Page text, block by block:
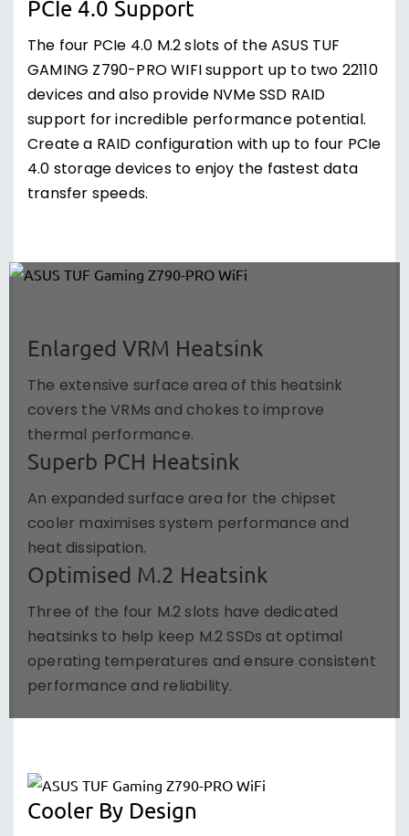
PCIe 4.0 Support
The four PCIe 4.0 M.2 slots of the ASUS TUF
GAMING Z790-PRO WIFI support up to two 22110
devices and also provide NVMe SSD RAID
support for incredible performance potential.
Create a RAID configuration with up to four PCIe
4.0 storage devices to enjoy the fastest data
transfer speeds.
Enlarged VRM Heatsink
The extensive surface area of this heatsink
covers the VRMs and chokes to improve
thermal performance.
Superb PCH Heatsink
An expanded surface area for the chipset
cooler maximises system performance and
heat dissipation.
Optimised M.2 Heatsink
Three of the four M.2 slots have dedicated
heatsinks to help keep M.2 SSDs at optimal
operating temperatures and ensure consistent
performance and reliability.
Cooler By Design